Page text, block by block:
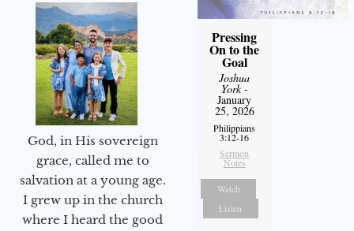
God, in His sovereign
grace, called me to
salvation at a young age.
I grew up in the church
where I heard the good
Pressing
On to the
Goal
Joshua
York-
January
25, 2026
Philippians
3:12-16
Sermon
Notes
Watch
Listen